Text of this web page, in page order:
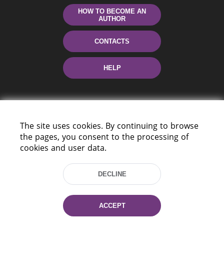
HOW TO BECOME AN
AUTHOR
CONTACTS
HELP
220114, Niezaležnasci Ave. 116, Minsk,
Tel.: (+375 17) 368 37 37
Fax: (+375 17) 368 97 06
E-mail: inbox@nlb.by
The site uses cookies. By continuing to browse
the pages, you consent to the processing of
cookies and user data.
DECLINE
ACCEPT